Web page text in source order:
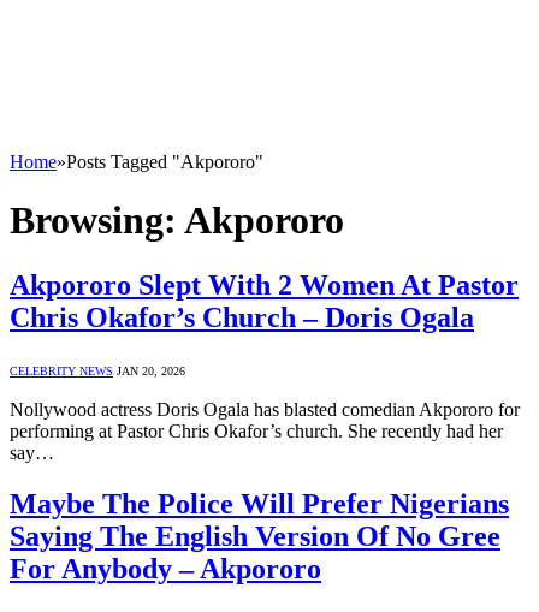
Home»Posts Tagged "Akpororo"
Browsing: Akpororo
Akpororo Slept With 2 Women At Pastor
Chris Okafor’s Church – Doris Ogala
CELEBRITY NEWS JAN 20, 2026
Nollywood actress Doris Ogala has blasted comedian Akpororo for
performing at Pastor Chris Okafor’s church. She recently had her
say…
Maybe The Police Will Prefer Nigerians
Saying The English Version Of No Gree
For Anybody – Akpororo